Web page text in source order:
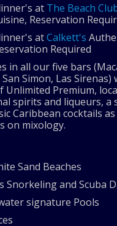
at The Beach
Reservation
atCalkett's
Required
in all our five bars
Simon, Las Sirenas)
Unlimited Premium,
spirits and liqueurs, a
Caribbean cocktails
on mixology.
Sand Beaches
Snorkeling and Scuba
signature Pools